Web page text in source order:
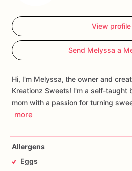
View profile
Send Melyssa a
Hi, I'm Melyssa, the owner and
Kreationz Sweets! I'm a self-taught
mom with a passion for turning
more
Allergens
Eggs